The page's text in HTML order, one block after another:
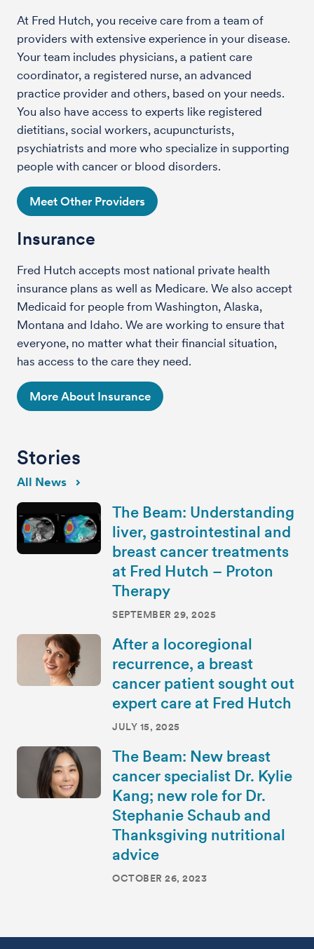
At Fred Hutch, you receive care from a team of
providers with extensive experience in your disease.
Your team includes physicians, a patient care
coordinator, a registered nurse, an advanced
practice provider and others, based on your needs.
You also have access to experts like registered
dietitians, social workers, acupuncturists,
psychiatrists and more who specialize in supporting
people with cancer or blood disorders.
Meet Other Providers
Insurance
Fred Hutch accepts most national private health
insurance plans as well as Medicare. We also accept
Medicaid for people from Washington, Alaska,
Montana and Idaho. We are working to ensure that
everyone, no matter what their financial situation,
has access to the care they need.
More About Insurance
Stories
All News
The Beam: Understanding
liver, gastrointestinal and
breast cancer treatments
at Fred Hutch – Proton
Therapy
SEPTEMBER 29, 2025
After a locoregional
recurrence, a breast
cancer patient sought out
expert care at Fred Hutch
JULY 15, 2025
The Beam: New breast
cancer specialist Dr. Kylie
Kang; new role for Dr.
Stephanie Schaub and
Thanksgiving nutritional
advice
OCTOBER 26, 2023